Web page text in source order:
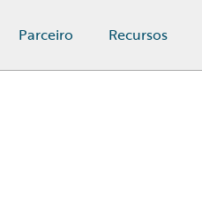
Parceiro Recursos